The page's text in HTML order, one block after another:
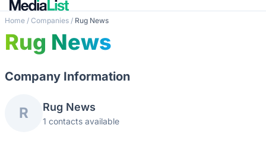
Home / Companies / Rug News
Rug News
Company Information
R Rug News
1 contacts available